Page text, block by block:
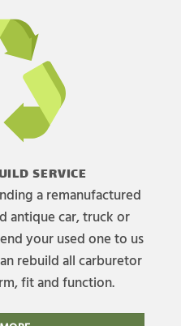
SERVICE
a remanufactured
antique car, truck or
your used one to us
rebuild all carburetor
fit and function.